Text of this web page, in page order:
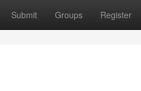
Submit Groups Register